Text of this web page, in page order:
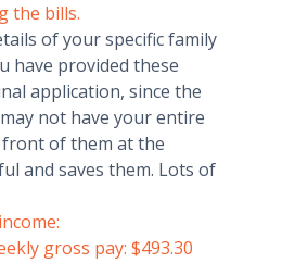
the bills.
of your specific family
have provided these
application, since the
not have your entire
of them at the
and saves them. Lots of
gross pay: $493.30